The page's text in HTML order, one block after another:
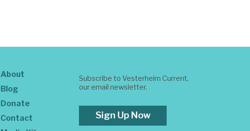
About
Blog
Donate
Contact
Subscribe to Vesterheim Current,
our email newsletter.
Sign Up Now